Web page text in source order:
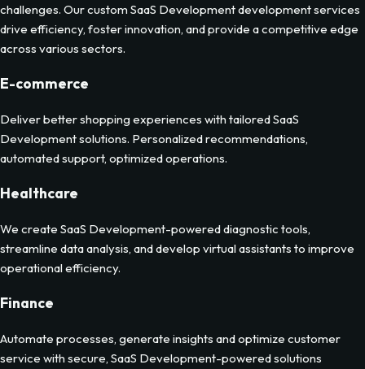
challenges. Our custom SaaS Developmentdevelopment services
drive efficiency, foster innovation, and provide a competitive edge
across various sectors.
E-commerce
Deliver better shopping experiences with tailored SaaS
Development solutions. Personalized recommendations,
automated support, optimized operations.
Healthcare
We create SaaS Development-powered diagnostic tools,
streamline data analysis, and develop virtual assistants to improve
operational efficiency.
Finance
Automate processes, generate insights and optimize customer
service with secure, SaaS Development-powered solutions